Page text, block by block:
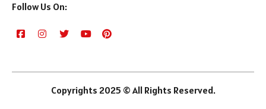
Follow Us On:
Copyrights 2025 © All Rights Reserved.